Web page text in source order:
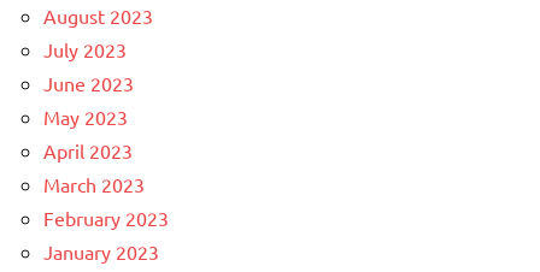
August 2023
July 2023
June 2023
May 2023
April 2023
March 2023
February 2023
January 2023